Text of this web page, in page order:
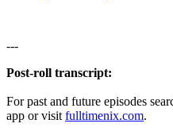
---
Post-roll transcript:
For past and future episodes
app or visit fulltimenix.com.